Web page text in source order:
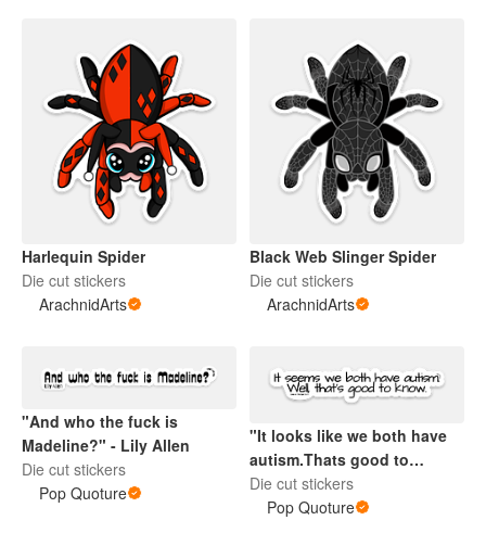
Harlequin Spider
Die cut stickers
ArachnidArts
Black Web Slinger Spider
Die cut stickers
ArachnidArts
"And who the fuck is
Madeline?" - Lily Allen
Die cut stickers
Pop Quoture
"It looks like we both have
autism.Thats good to
know." - Love On The
Spectrum
Die cut stickers
Pop Quoture